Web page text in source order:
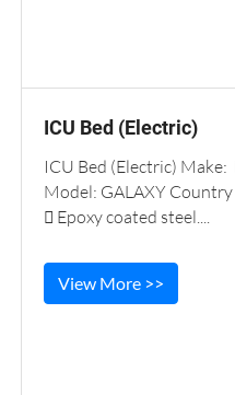
ICU Bed (Electric)
ICU Bed (Electric)
Model: GALAXY
 Epoxy coated steel....
View More >>